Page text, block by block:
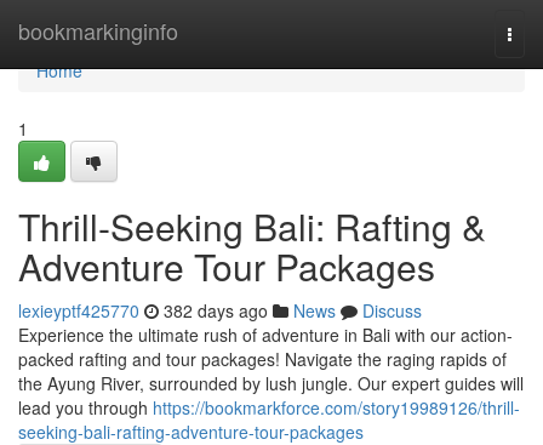
bookmarkinginfo
Home
Home
1
Thrill-Seeking Bali: Rafting &
Adventure Tour Packages
lexieyptf425770 382 days ago News
Discuss
Experience the ultimate rush of adventure in Bali with our action-
packed rafting and tour packages! Navigate the raging rapids of
the Ayung River, surrounded by lush jungle. Our expert guides will
lead you through https://bookmarkforce.com/story19989126/thrill-
seeking-bali-rafting-adventure-tour-packages